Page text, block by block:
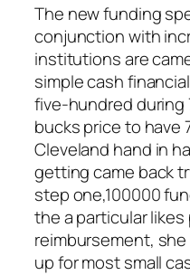
The new funding
conjunction with
institutions are
simple cash
five-hundred during
bucks price to have
Cleveland hand in
getting came back
step one,100000
the a particular
reimbursement,
up for most small